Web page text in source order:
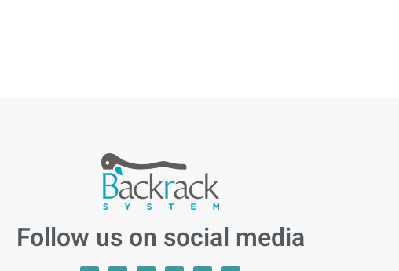
Follow us on social media